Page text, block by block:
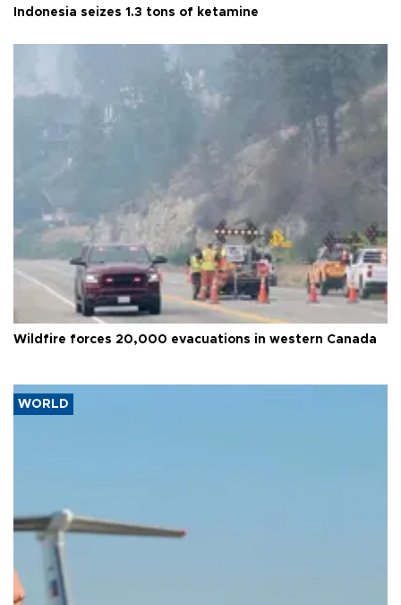
Indonesia seizes 1.3 tons of ketamine
Wildfire forces 20,000 evacuations in western Canada
WORLD